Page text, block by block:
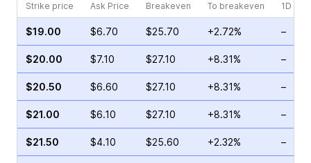
Strike price
Ask Price Breakeven To breakeven 1D
$19.00 $6.70 $25.70 +2.72% –
$20.00 $7.10 $27.10 +8.31% –
$20.50 $6.60 $27.10 +8.31% –
$21.00 $6.10 $27.10 +8.31% –
$21.50 $4.10 $25.60 +2.32% –